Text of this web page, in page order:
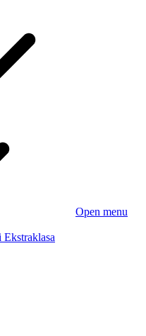
Open menu